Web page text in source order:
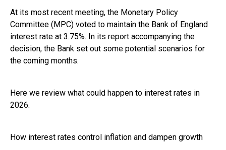
At its most recent meeting, the Monetary Policy
Committee (MPC) voted to maintain the Bank of England
interest rate at 3.75%. In its report accompanying the
decision, the Bank set out some potential scenarios for
the coming months.
Here we review what could happen to interest rates in
2026.
How interest rates control inflation and dampen growth